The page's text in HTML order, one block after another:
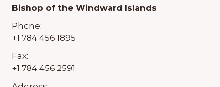
Bishop of the Windward Islands
Phone:
+1 784 456 1895
Fax:
+1 784 456 2591